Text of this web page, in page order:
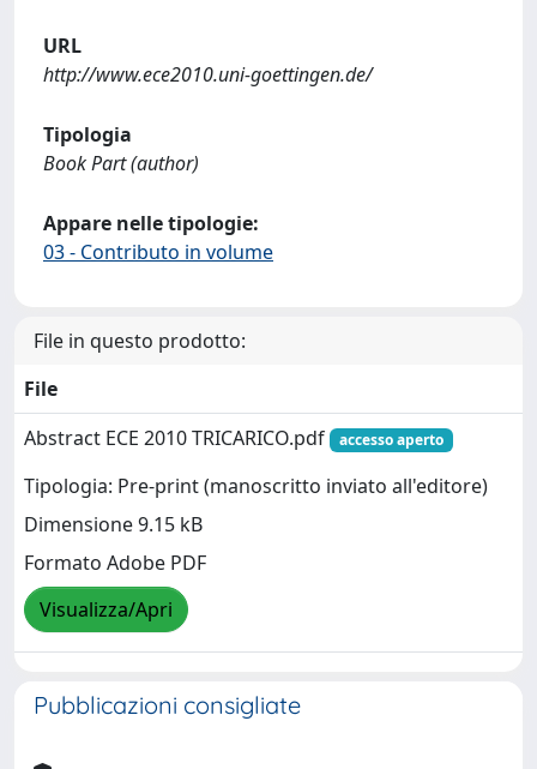
URL
http://www.ece2010.uni-goettingen.de/
Tipologia
Book Part (author)
Appare nelle tipologie:
03 - Contributo in volume
File in questo prodotto:
File
Abstract ECE 2010 TRICARICO.pdf
accesso aperto
Tipologia: Pre-print (manoscritto inviato all'editore)
Dimensione 9.15 kB
Formato Adobe PDF
Visualizza/Apri
Pubblicazioni consigliate